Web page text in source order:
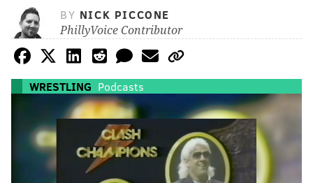
BY NICK PICCONE
PhillyVoice Contributor
WRESTLING Podcasts